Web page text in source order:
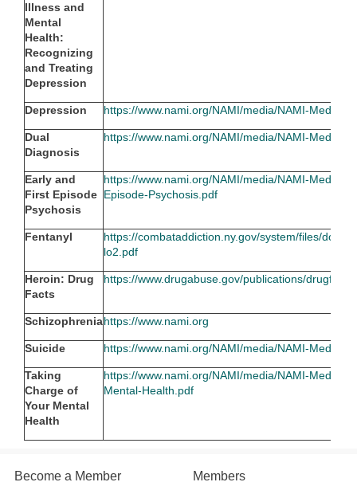
Illness and
Mental
Health:
Recognizing
and Treating
Depression
Depression https://www.nami.org/NAMI/media/NAMI-Media/
Dual
Diagnosis
https://www.nami.org/NAMI/media/NAMI-Media/
Early and
First Episode
Psychosis
https://www.nami.org/NAMI/media/NAMI-Media/
Episode-Psychosis.pdf
Fentanyl
https://combataddiction.ny.gov/system/files/
lo2.pdf
Heroin: Drug
Facts
https://www.drugabuse.gov/publications/
Schizophreniahttps://www.nami.org
Suicide https://www.nami.org/NAMI/media/NAMI-Media/
Taking
Charge of
Your Mental
Health
https://www.nami.org/NAMI/media/NAMI-Media/
Mental-Health.pdf
Become a Member Members